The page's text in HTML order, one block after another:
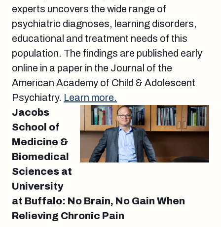
experts uncovers the wide range of
psychiatric diagnoses, learning disorders,
educational and treatment needs of this
population. The findings are published early
online in a paper in the Journal of the
American Academy of Child & Adolescent
Psychiatry. Learn more.
Jacobs
School of
Medicine &
Biomedical
Sciences at
University
at Buffalo: No Brain, No Gain When
Relieving Chronic Pain